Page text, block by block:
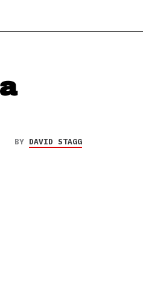
BY DAVID STAGG